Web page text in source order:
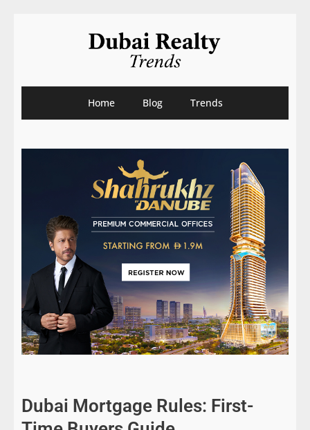
Home Blog Trends
Dubai Mortgage Rules: First-